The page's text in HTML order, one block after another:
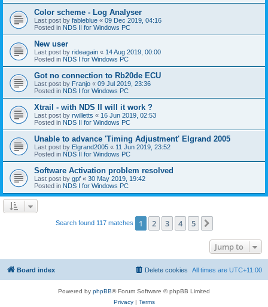
Color scheme - Log Analyser
Last post by fableblue « 09 Dec 2019, 04:16
Posted in NDS II for Windows PC
New user
Last post by rideagain « 14 Aug 2019, 00:00
Posted in NDS I for Windows PC
Got no connection to Rb20de ECU
Last post by Franjo « 09 Jul 2019, 23:36
Posted in NDS I for Windows PC
Xtrail - with NDS II will it work ?
Last post by rwilletts « 16 Jun 2019, 02:53
Posted in NDS II for Windows PC
Unable to advance 'Timing Adjustment' Elgrand 2005
Last post by Elgrand2005 « 11 Jun 2019, 23:52
Posted in NDS II for Windows PC
Software Activation problem resolved
Last post by gpf « 30 May 2019, 19:42
Posted in NDS I for Windows PC
Search found 117 matches 1 2 3 4 5
Jump to
Board index All times are UTC+11:00
Delete cookies
Powered by phpBB® Forum Software © phpBB Limited
Privacy| Terms